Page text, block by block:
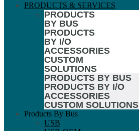
PRODUCTS & SERVICES
PRODUCTS
BY BUS
PRODUCTS
BY I/O
ACCESSORIES
CUSTOM
SOLUTIONS
PRODUCTS BY BUS
PRODUCTS BY I/O
ACCESSORIES
CUSTOM SOLUTIONS
Products By Bus
USB